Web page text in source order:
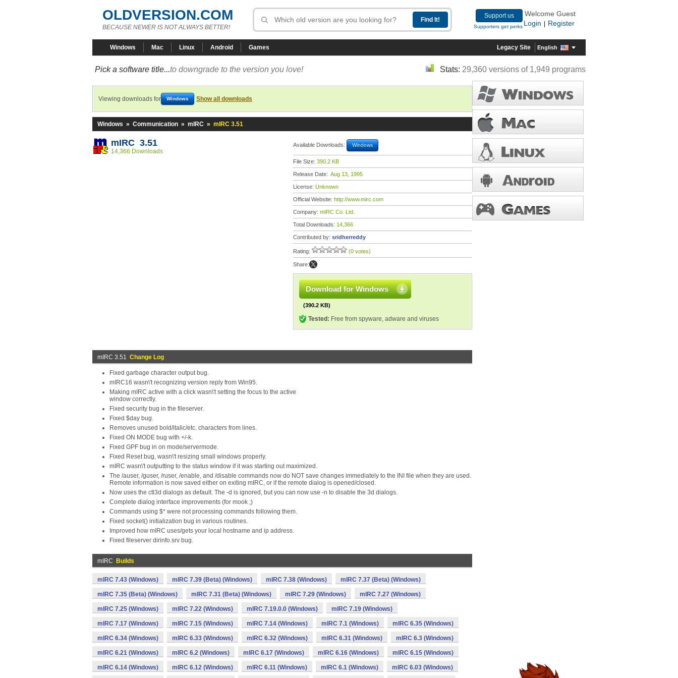
OLDVERSION.COM
BECAUSE NEWER IS NOT ALWAYS BETTER!
Support us
Supporters get perks
Welcome Guest
Login
Register
Windows Mac Linux Android Games Legacy Site English
Pick a software title...to downgrade to the version you love! Stats: 29,360 versions of 1,949 programs
Viewing downloads for Windows Show all downloads
Windows » Communication » mIRC » mIRC 3.51
mIRC 3.51
14,366 Downloads
Available Downloads: Windows
File Size: 390.2 KB
Release Date: Aug 13, 1995
License: Unknown
Official Website: http://www.mirc.com
Company: mIRC Co. Ltd.
Total Downloads: 14,366
Contributed by: sridherreddy
Rating: (0 votes)
Share:
Download for Windows
(390.2 KB)
Tested: Free from spyware, adware and viruses
mIRC 3.51 Change Log
Fixed garbage character output bug.
mIRC16 wasn\'t recognizing version reply from Win95.
Making mIRC active with a click wasn\'t setting the focus to the active
window correctly.
Fixed security bug in the fileserver.
Fixed $day bug.
Removes unused bold/italic/etc. characters from lines.
Fixed ON MODE bug with +/-k.
Fixed GPF bug in on mode/servermode.
Fixed Reset bug, wasn\'t resizing small windows properly.
mIRC wasn\'t outputting to the status window if it was starting out maximized.
The /auser, /guser, /ruser, /enable, and /disable commands now do NOT save changes immediately to the INI file when they are used.
Remote information is now saved either on exiting mIRC, or if the remote dialog is opened/closed.
Now uses the ctl3d dialogs as default. The -d is ignored, but you can now use -n to disable the 3d dialogs.
Complete dialog interface improvements (for mook ;)
Commands using $* were not processing commands following them.
Fixed socket() initialization bug in various routines.
Improved how mIRC uses/gets your local hostname and ip address.
Fixed fileserver dirinfo.srv bug.
mIRC Builds
mIRC 7.43 (Windows) mIRC 7.39 (Beta) (Windows) mIRC 7.38 (Windows) mIRC 7.37 (Beta) (Windows)
mIRC 7.35 (Beta) (Windows) mIRC 7.31 (Beta) (Windows) mIRC 7.29 (Windows) mIRC 7.27 (Windows)
mIRC 7.25 (Windows) mIRC 7.22 (Windows) mIRC 7.19.0.0 (Windows) mIRC 7.19 (Windows)
mIRC 7.17 (Windows) mIRC 7.15 (Windows) mIRC 7.14 (Windows) mIRC 7.1 (Windows) mIRC 6.35 (Windows)
mIRC 6.34 (Windows) mIRC 6.33 (Windows) mIRC 6.32 (Windows) mIRC 6.31 (Windows) mIRC 6.3 (Windows)
mIRC 6.21 (Windows) mIRC 6.2 (Windows) mIRC 6.17 (Windows) mIRC 6.16 (Windows) mIRC 6.15 (Windows)
mIRC 6.14 (Windows) mIRC 6.12 (Windows) mIRC 6.11 (Windows) mIRC 6.1 (Windows) mIRC 6.03 (Windows)